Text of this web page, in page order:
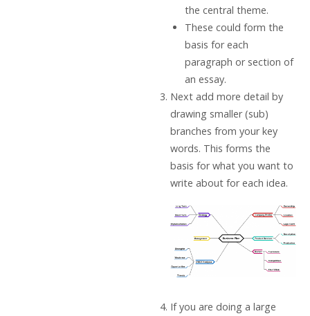
the central theme.
These could form the
basis for each
paragraph or section of
an essay.
Next add more detail by
drawing smaller (sub)
branches from your key
words. This forms the
basis for what you want to
write about for each idea.
If you are doing a large